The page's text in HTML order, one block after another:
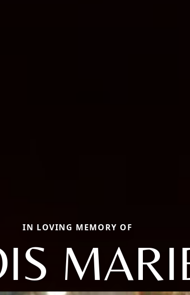
IN LOVING MEMORY OF